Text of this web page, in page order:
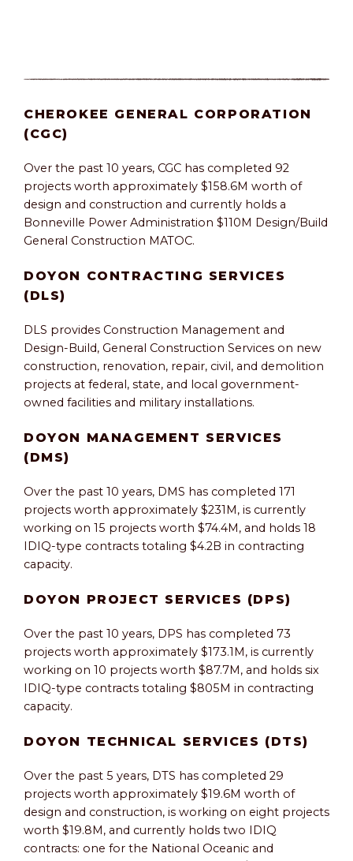
CHEROKEE GENERAL CORPORATION
(CGC)
Over the past 10 years, CGC has completed 92
projects worth approximately $158.6M worth of
design and construction and currently holds a
Bonneville Power Administration $110M Design/Build
General Construction MATOC.
DOYON CONTRACTING SERVICES
(DLS)
DLS provides Construction Management and
Design-Build, General Construction Services on new
construction, renovation, repair, civil, and demolition
projects at federal, state, and local government-
owned facilities and military installations.
DOYON MANAGEMENT SERVICES
(DMS)
Over the past 10 years, DMS has completed 171
projects worth approximately $231M, is currently
working on 15 projects worth $74.4M, and holds 18
IDIQ-type contracts totaling $4.2B in contracting
capacity.
DOYON PROJECT SERVICES (DPS)
Over the past 10 years, DPS has completed 73
projects worth approximately $173.1M, is currently
working on 10 projects worth $87.7M, and holds six
IDIQ-type contracts totaling $805M in contracting
capacity.
DOYON TECHNICAL SERVICES (DTS)
Over the past 5 years, DTS has completed 29
projects worth approximately $19.6M worth of
design and construction, is working on eight projects
worth $19.8M, and currently holds two IDIQ
contracts: one for the National Oceanic and